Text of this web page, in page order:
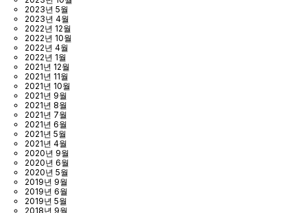
2023년 5월
2023년 4월
2022년 12월
2022년 10월
2022년 4월
2022년 1월
2021년 12월
2021년 11월
2021년 10월
2021년 9월
2021년 8월
2021년 7월
2021년 6월
2021년 5월
2021년 4월
2020년 9월
2020년 6월
2020년 5월
2019년 9월
2019년 6월
2019년 5월
2018년 9월